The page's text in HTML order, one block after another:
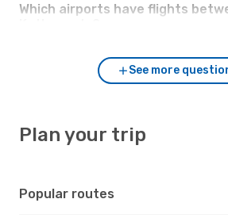
Which airports have flights
See more
Plan your trip
Popular routes